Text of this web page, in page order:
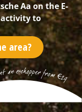
Aa on the E-
to
area?